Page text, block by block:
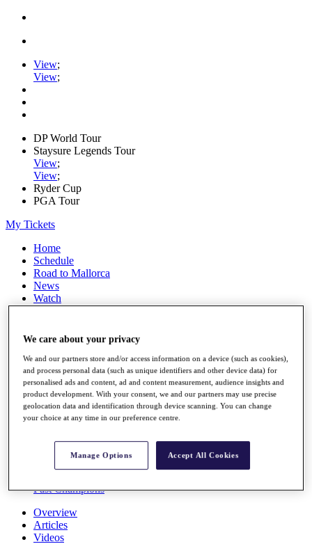
View;
View;
DP World Tour
Staysure Legends Tour
View;
View;
Ryder Cup
PGA Tour
My Tickets
Home
Schedule
Road to Mallorca
News
Watch
Players
About HotelPlanner
Destinations
Schedule
Rolex Grand Final
Overview
Past Champions
Overview
Articles
Videos
We care about your privacy
We and our partners store and/or access information on a device (such as cookies),
and process personal data (such as unique identifiers and other device data) for
personalised ads and content, ad and content measurement, audience insights and
product development. With your consent, we and our partners may use precise
geolocation data and identification through device scanning. You can change
your choice at any time in our preference centre.
Manage Options Accept All Cookies